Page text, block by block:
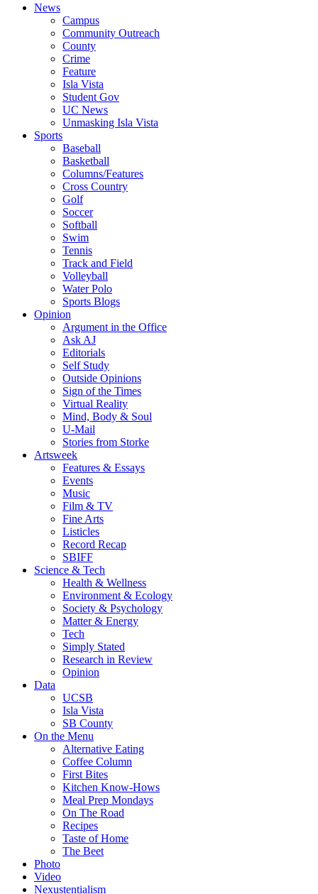
News
Campus
Community Outreach
County
Crime
Feature
Isla Vista
Student Gov
UC News
Unmasking Isla Vista
Sports
Baseball
Basketball
Columns/Features
Cross Country
Golf
Soccer
Softball
Swim
Tennis
Track and Field
Volleyball
Water Polo
Sports Blogs
Opinion
Argument in the Office
Ask AJ
Editorials
Self Study
Outside Opinions
Sign of the Times
Virtual Reality
Mind, Body & Soul
U-Mail
Stories from Storke
Artsweek
Features & Essays
Events
Music
Film & TV
Fine Arts
Listicles
Record Recap
SBIFF
Science & Tech
Health & Wellness
Environment & Ecology
Society & Psychology
Matter & Energy
Tech
Simply Stated
Research in Review
Opinion
Data
UCSB
Isla Vista
SB County
On the Menu
Alternative Eating
Coffee Column
First Bites
Kitchen Know-Hows
Meal Prep Mondays
On The Road
Recipes
Taste of Home
The Beet
Photo
Video
Nexustentialism